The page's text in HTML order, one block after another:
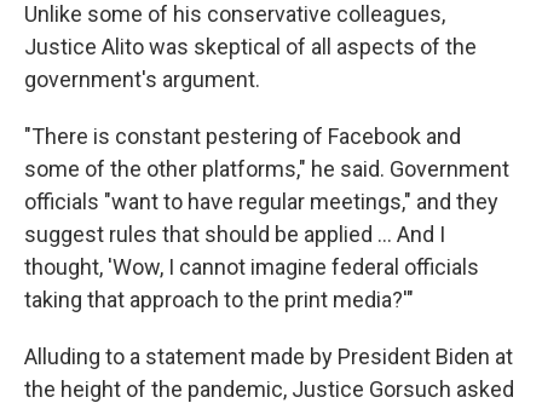
Unlike some of his conservative colleagues,
Justice Alito was skeptical of all aspects of the
government's argument.
"There is constant pestering of Facebook and
some of the other platforms," he said. Government
officials "want to have regular meetings," and they
suggest rules that should be applied ... And I
thought, 'Wow, I cannot imagine federal officials
taking that approach to the print media?'"
Alluding to a statement made by President Biden at
the height of the pandemic, Justice Gorsuch asked